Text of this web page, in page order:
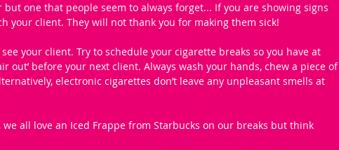
but one that people seem to always forget... If you are showing signs
your client. They will not thank you for making them sick!
your client. Try to schedule your cigarette breaks so you have at
out’ before your next client. Always wash your hands, chew a piece of
electronic cigarettes don’t leave any unpleasant smells at
we all love an Iced Frappe from Starbucks on our breaks but think